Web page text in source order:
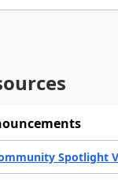
Spotlight